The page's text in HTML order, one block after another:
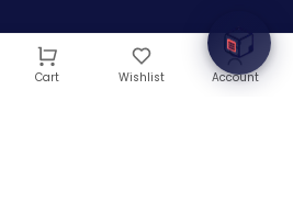
Cart Wishlist Account